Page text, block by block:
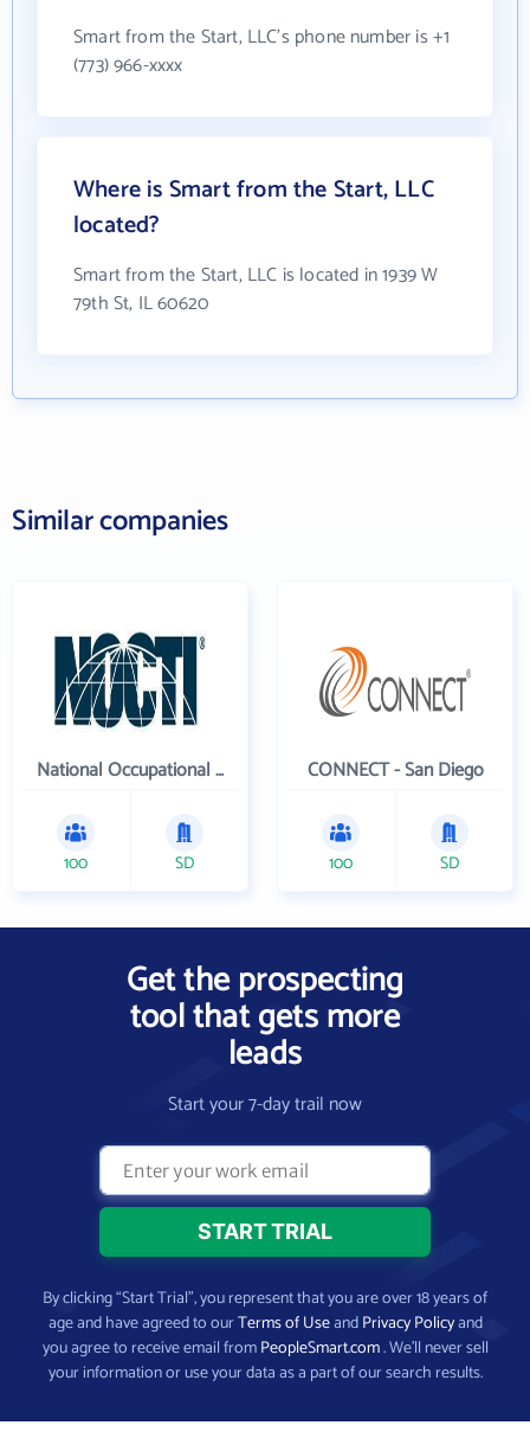
Smart from the Start, LLC's phone number is +1
(773) 966-xxxx
Where is Smart from the Start, LLC
located?
Smart from the Start, LLC is located in 1939 W
79th St, IL 60620
Similar companies
National Occupational Competency Testing Institute
100 SD
CONNECT - San Diego
100 SD
Get the prospecting
tool that gets more
leads
Start your 7-day trail now
By clicking “Start Trial”, you represent that you are over 18 years of
age and have agreed to ourTerms of UseandPrivacy Policyand
you agree to receive email fromPeopleSmart.com. We’ll never sell
your information or use your data as a part of our search results.